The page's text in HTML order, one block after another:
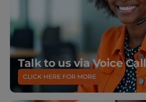
Talk to us via Voice Call
CLICK HERE FOR MORE